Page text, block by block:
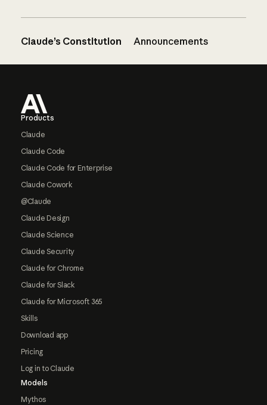
Claude’s Constitution Announcements
Products
Claude
Claude Code
Claude Code for Enterprise
Claude Cowork
@Claude
Claude Design
Claude Science
Claude Security
Claude for Chrome
Claude for Slack
Claude for Microsoft 365
Skills
Download app
Pricing
Log in to Claude
Models
Mythos